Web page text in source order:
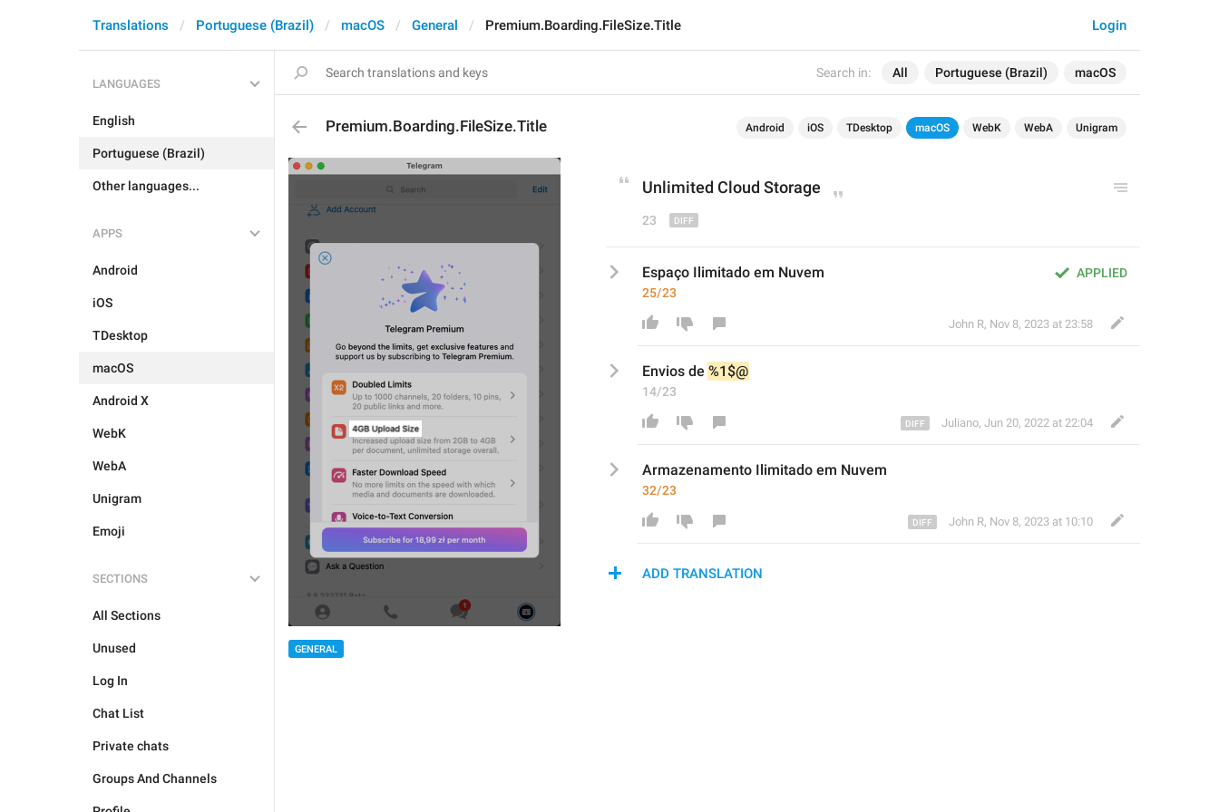
Search in: All Portuguese (Brazil) macOS
Login
Translations Portuguese (Brazil) macOS General Premium.Boarding.FileSize.Title
LANGUAGES
English
Portuguese (Brazil)
Other languages...
APPS
Android
iOS
TDesktop
macOS
Android X
WebK
WebA
Unigram
Emoji
SECTIONS
All Sections
Unused
Log In
Chat List
Private chats
Groups And Channels
Premium.Boarding.FileSize.Title Android iOS TDesktop macOS WebK WebA Unigram
GENERAL
Unlimited Cloud Storage
23
APPLIED
Espaço Ilimitado em Nuvem
25/23
John R, Nov 8, 2023 at 23:58
Envios de %1$@
14/23
Juliano, Jun 20, 2022 at 22:04
Armazenamento Ilimitado em Nuvem
32/23
John R, Nov 8, 2023 at 10:10
ADD TRANSLATION